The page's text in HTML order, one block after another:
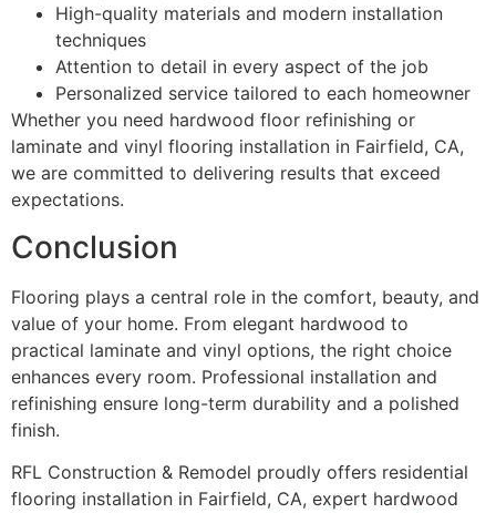
High-quality materials and modern installation
techniques
Attention to detail in every aspect of the job
Personalized service tailored to each homeowner
Whether you need hardwood floor refinishing or
laminate and vinyl flooring installation in Fairfield, CA,
we are committed to delivering results that exceed
expectations.
Conclusion
Flooring plays a central role in the comfort, beauty, and
value of your home. From elegant hardwood to
practical laminate and vinyl options, the right choice
enhances every room. Professional installation and
refinishing ensure long-term durability and a polished
finish.
RFL Construction & Remodel proudly offers residential
flooring installation in Fairfield, CA, expert hardwood